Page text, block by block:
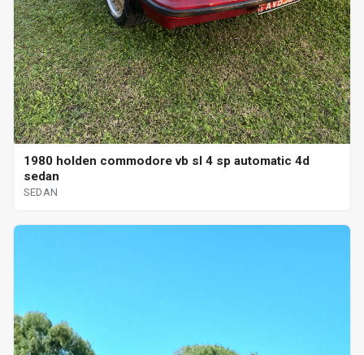
1980 holden commodore vb sl 4 sp automatic 4d
sedan
SEDAN